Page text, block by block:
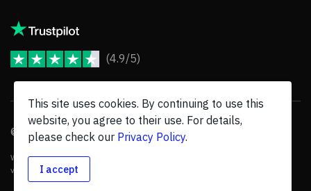
(4.9/5)
© 2026 JoomShaper, an Ollyocompany. All Rights Reserved.
We are not endorsed by Open Source Matters or the Joomla! Project, and
various trademarks are held by their respective owners.
This site uses cookies. By continuing to use this
website, you agree to their use. For details,
please check our Privacy Policy.
I accept